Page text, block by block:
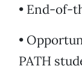
• End-of-
•
PATH